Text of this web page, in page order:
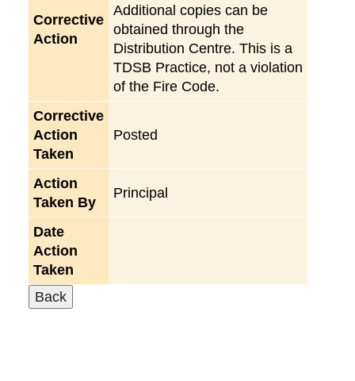
Corrective
Action
Additional copies can be
obtained through the
Distribution Centre. This is a
TDSB Practice, not a violation
of the Fire Code.
Corrective
Action
Taken
Posted
Action
Taken By
Principal
Date
Action
Taken